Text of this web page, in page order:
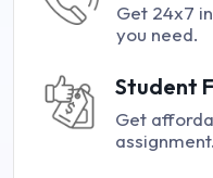
Get 24x7
you need.
Student
Get
assignment.